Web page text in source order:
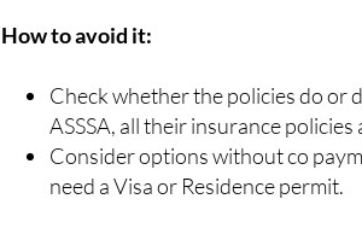
How to avoid it:
Check whether the policies do or
ASSSA, all their insurance
Consider options without co
need a Visa or Residence permit.